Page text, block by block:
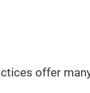
offer